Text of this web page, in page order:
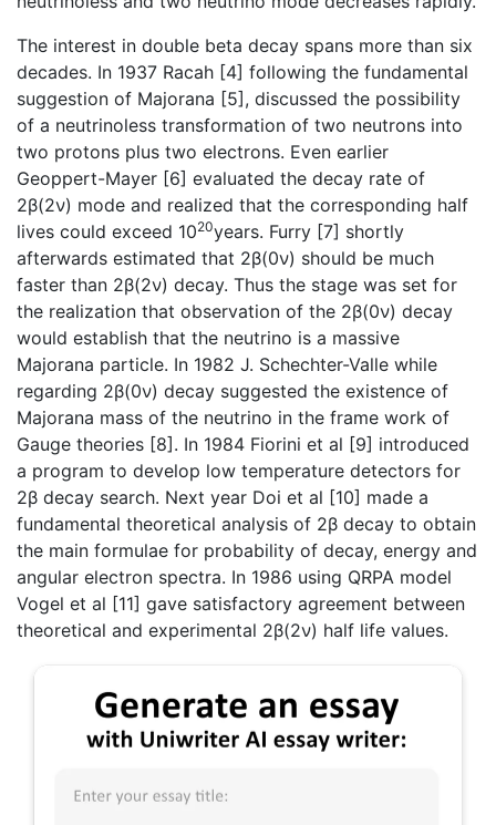
The interest in double beta decay spans more than six
decades. In 1937 Racah [4] following the fundamental
suggestion of Majorana [5], discussed the possibility
of a neutrinoless transformation of two neutrons into
two protons plus two electrons. Even earlier
Geoppert-Mayer [6] evaluated the decay rate of
2β(2ν) mode and realized that the corresponding half
lives could exceed 1020years. Furry [7] shortly
afterwards estimated that 2β(0ν) should be much
faster than 2β(2ν) decay. Thus the stage was set for
the realization that observation of the 2β(0ν) decay
would establish that the neutrino is a massive
Majorana particle. In 1982 J. Schechter-Valle while
regarding 2β(0ν) decay suggested the existence of
Majorana mass of the neutrino in the frame work of
Gauge theories [8]. In 1984 Fiorini et al [9] introduced
a program to develop low temperature detectors for
2β decay search. Next year Doi et al [10] made a
fundamental theoretical analysis of 2β decay to obtain
the main formulae for probability of decay, energy and
angular electron spectra. In 1986 using QRPA model
Vogel et al [11] gave satisfactory agreement between
theoretical and experimental 2β(2ν) half life values.